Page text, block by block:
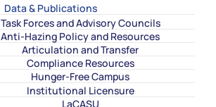
Data & Publications
Task Forces and Advisory Councils
Anti-Hazing Policy and Resources
Articulation and Transfer
Compliance Resources
Hunger-Free Campus
Institutional Licensure
LaCASU